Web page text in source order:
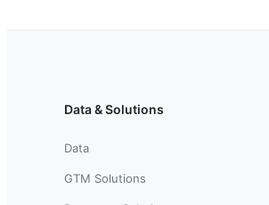
Data & Solutions
Data
GTM Solutions